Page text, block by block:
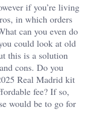
if you’re living
in which orders
can you even do
could look at old
this is a solution
cons. Do you
Real Madrid kit
fee? If so,
would be to go for